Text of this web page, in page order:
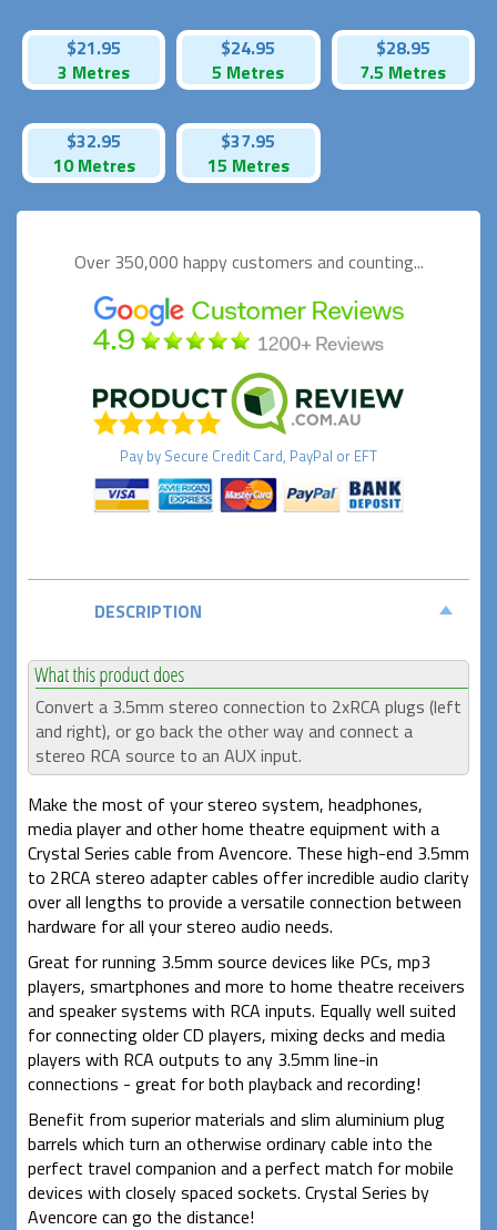
$21.95
3 Metres
$24.95
5 Metres
$28.95
7.5 Metres
$32.95
10 Metres
$37.95
15 Metres
Over 350,000 happycustomers and counting...
Pay by Secure Credit Card, PayPal or EFT
DESCRIPTION
Convert a 3.5mm stereo connection to 2xRCA plugs (left
and right), or go back the other way and connect a
stereo RCA source to an AUX input.
Make the most of your stereo system, headphones,
media player and other home theatre equipment with a
Crystal Series cable from Avencore. These high-end 3.5mm
to 2RCA stereo adapter cables offer incredible audio clarity
over all lengths to provide a versatile connection between
hardware for all your stereo audio needs.
Great for running 3.5mm source devices like PCs, mp3
players, smartphones and more to home theatre receivers
and speaker systems with RCA inputs. Equally well suited
for connecting older CD players, mixing decks and media
players with RCA outputs to any 3.5mm line-in
connections - great for both playback and recording!
Benefit from superior materials and slim aluminium plug
barrels which turn an otherwise ordinary cable into the
perfect travel companion and a perfect match for mobile
devices with closely spaced sockets. Crystal Series by
Avencore can go the distance!